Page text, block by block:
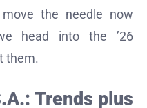
the needle now
head into the ’26
them.
Trends plus